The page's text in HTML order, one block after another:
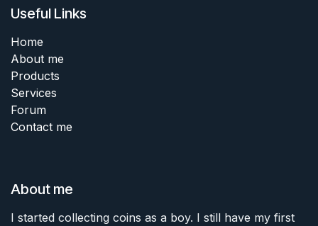
Useful Links
Home
About me
Products
Services
Forum
Contact me
About me
I started collecting coins as a boy. I still have my first